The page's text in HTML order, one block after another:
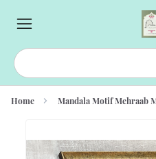
Home Mandala Motif Mehraab